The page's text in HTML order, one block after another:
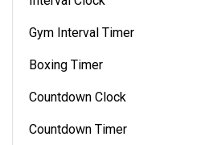
Gym Interval Timer
Boxing Timer
Countdown Clock
Countdown Timer